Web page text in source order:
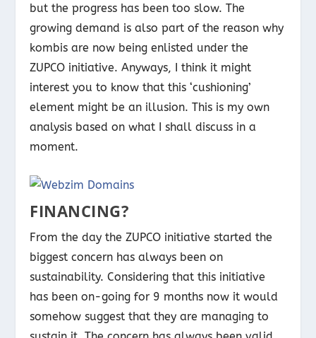
but the progress has been too slow. The
growing demand is also part of the reason why
kombis are now being enlisted under the
ZUPCO initiative. Anyways, I think it might
interest you to know that this ‘cushioning’
element might be an illusion. This is my own
analysis based on what I shall discuss in a
moment.
FINANCING?
From the day the ZUPCO initiative started the
biggest concern has always been on
sustainability. Considering that this initiative
has been on-going for 9 months now it would
somehow suggest that they are managing to